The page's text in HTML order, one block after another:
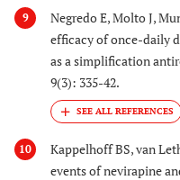
9 Negredo E, Molto J,
efficacy of once-daily
as a simplification
9(3): 335-42.
10 Kappelhoff BS, van
events of nevirapine